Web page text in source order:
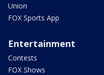
Union
FOX Sports App
Entertainment
Contests
FOX Shows